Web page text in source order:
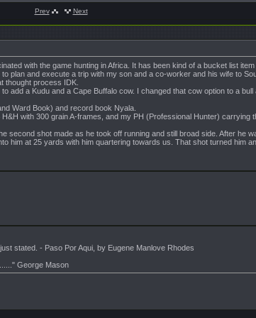
Prev Next
with the game hunting in Africa. It has been kind of a bucket list
plan and execute a trip with my son and a co-worker and his wife to
thought process IDK.
add a Kudu and a Cape Buffalo cow. I changed that cow option to a
Ward Book) and record book Nyala.
with 300 grain A-frames, and my PH (Professional Hunter)
second shot made as he took off running and still broad side. After he
him at 25 yards with him quartering towards us. That shot turned him
stated. - Paso Por Aqui, by Eugene Manlove Rhodes
George Mason